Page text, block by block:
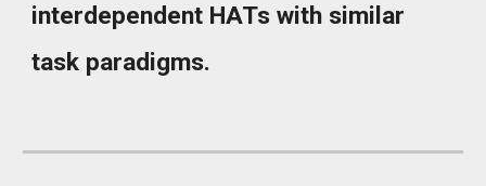
interdependent HATs with similar
task paradigms.